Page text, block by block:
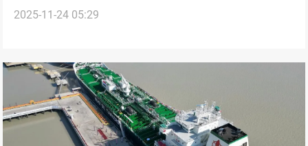
2025-11-24 05:29